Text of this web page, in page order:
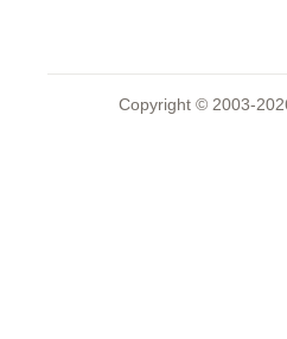
Copyright © 2003-